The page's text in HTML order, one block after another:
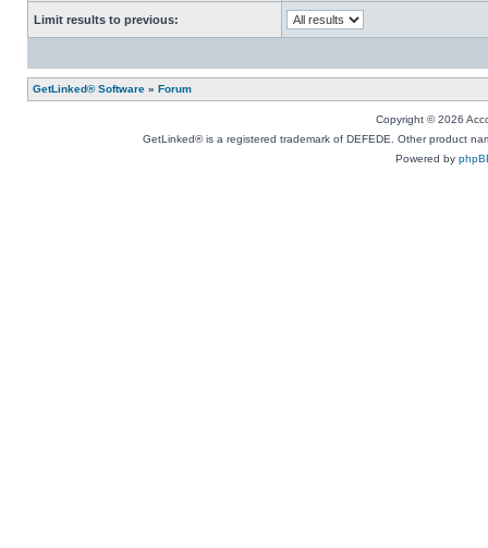
Limit results to previous:
GetLinked® Software » Forum
Copyright © 2026
GetLinked® is a registered trademark of DEFEDE. Other product
Powered by